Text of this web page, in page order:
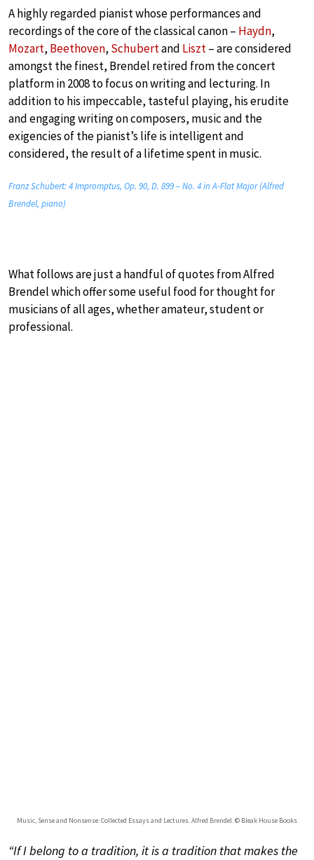
A highly regarded pianist whose performances and
recordings of the core of the classical canon – Haydn,
Mozart, Beethoven, Schubertand Liszt– are considered
amongst the finest, Brendel retired from the concert
platform in 2008 to focus on writing and lecturing. In
addition to his impeccable, tasteful playing, his erudite
and engaging writing on composers, music and the
exigencies of the pianist’s life is intelligent and
considered, the result of a lifetime spent in music.
Franz Schubert: 4 Impromptus, Op. 90, D. 899 – No. 4 in A-Flat Major (Alfred
Brendel, piano)
What follows are just a handful of quotes from Alfred
Brendel which offer some useful food for thought for
musicians of all ages, whether amateur, student or
professional.
Music, Sense and Nonsense: Collected Essays and Lectures. Alfred Brendel. © Bleak House Books
“If I belong to a tradition, it is a tradition that makes the